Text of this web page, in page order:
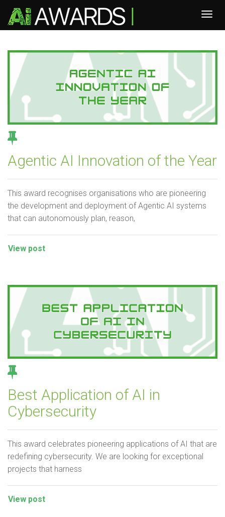
Agentic AI Innovation of the Year
This award recognises organisations who are pioneering
the development and deployment of Agentic AI systems
that can autonomously plan, reason,
View post
Best Application of AI in
Cybersecurity
This award celebrates pioneering applications of AI that are
redefining cybersecurity. We are looking for exceptional
projects that harness
View post